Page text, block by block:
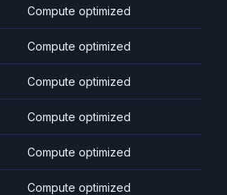
Compute optimized
Compute optimized
Compute optimized
Compute optimized
Compute optimized
Compute optimized